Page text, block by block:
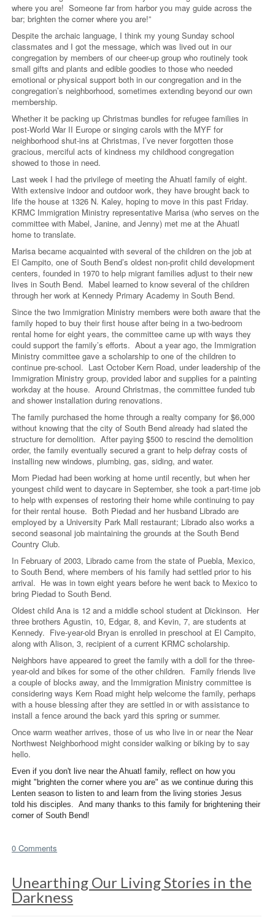
where you are! Someone far from harbor you may guide across the
bar; brighten the corner where you are!”
Despite the archaic language, I think my young Sunday school
classmates and I got the message, which was lived out in our
congregation by members of our cheer-up group who routinely took
small gifts and plants and edible goodies to those who needed
emotional or physical support both in our congregation and in the
congregation’s neighborhood, sometimes extending beyond our own
membership.
Whether it be packing up Christmas bundles for refugee families in
post-World War II Europe or singing carols with the MYF for
neighborhood shut-ins at Christmas, I’ve never forgotten those
gracious, merciful acts of kindness my childhood congregation
showed to those in need.
Last week I had the privilege of meeting the Ahuatl family of eight.
With extensive indoor and outdoor work, they have brought back to
life the house at 1326 N. Kaley, hoping to move in this past Friday.
KRMC Immigration Ministry representative Marisa (who serves on the
committee with Mabel, Janine, and Jenny) met me at the Ahuatl
home to translate.
Marisa became acquainted with several of the children on the job at
El Campito, one of South Bend’s oldest non-profit child development
centers, founded in 1970 to help migrant families adjust to their new
lives in South Bend. Mabel learned to know several of the children
through her work at Kennedy Primary Academy in South Bend.
Since the two Immigration Ministry members were both aware that the
family hoped to buy their first house after being in a two-bedroom
rental home for eight years, the committee came up with ways they
could support the family’s efforts. About a year ago, the Immigration
Ministry committee gave a scholarship to one of the children to
continue pre-school. Last October Kern Road, under leadership of the
Immigration Ministry group, provided labor and supplies for a painting
workday at the house. Around Christmas, the committee funded tub
and shower installation during renovations.
The family purchased the home through a realty company for $6,000
without knowing that the city of South Bend already had slated the
structure for demolition. After paying $500 to rescind the demolition
order, the family eventually secured a grant to help defray costs of
installing new windows, plumbing, gas, siding, and water.
Mom Piedad had been working at home until recently, but when her
youngest child went to daycare in September, she took a part-time job
to help with expenses of restoring their home while continuing to pay
for their rental house. Both Piedad and her husband Librado are
employed by a University Park Mall restaurant; Librado also works a
second seasonal job maintaining the grounds at the South Bend
Country Club.
In February of 2003, Librado came from the state of Puebla, Mexico,
to South Bend, where members of his family had settled prior to his
arrival. He was in town eight years before he went back to Mexico to
bring Piedad to South Bend.
Oldest child Ana is 12 and a middle school student at Dickinson. Her
three brothers Agustin, 10, Edgar, 8, and Kevin, 7, are students at
Kennedy. Five-year-old Bryan is enrolled in preschool at El Campito,
along with Alison, 3, recipient of a current KRMC scholarship.
Neighbors have appeared to greet the family with a doll for the three-
year-old and bikes for some of the other children. Family friends live
a couple of blocks away, and the Immigration Ministry committee is
considering ways Kern Road might help welcome the family, perhaps
with a house blessing after they are settled in or with assistance to
install a fence around the back yard this spring or summer.
Once warm weather arrives, those of us who live in or near the Near
Northwest Neighborhood might consider walking or biking by to say
hello.
Even if you don't live near the Ahuatl family, reflect on how you
might "brighten the corner where you are" as we continue during this
Lenten season to listen to and learn from the living stories Jesus
told his disciples. And many thanks to this family for brightening their
corner of South Bend!
0 Comments
Unearthing Our Living Stories in the
Darkness